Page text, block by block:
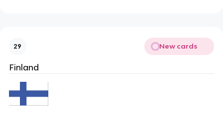
29 New cards
Finland